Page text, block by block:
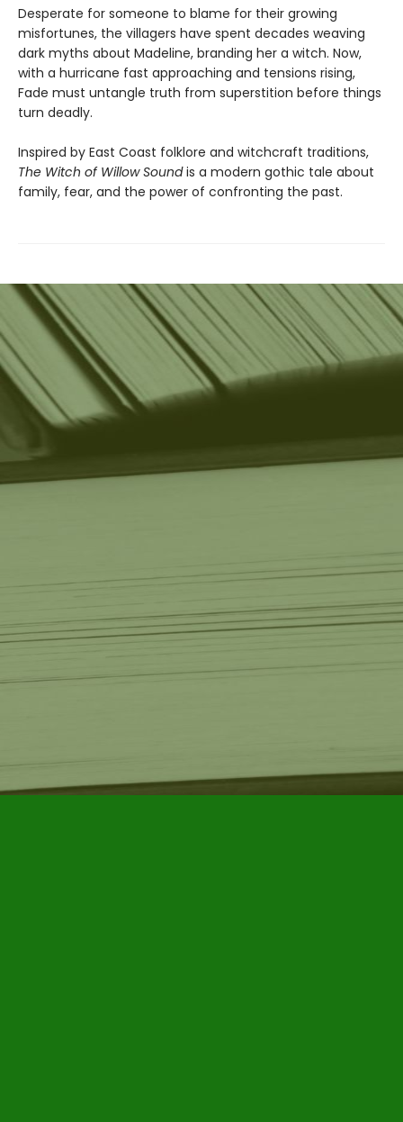
Desperate for someone to blame for their growing
misfortunes, the villagers have spent decades weaving
dark myths about Madeline, branding her a witch. Now,
with a hurricane fast approaching and tensions rising,
Fade must untangle truth from superstition before things
turn deadly.
Inspired by East Coast folklore and witchcraft traditions,
The Witch of Willow Soundis a modern gothic tale about
family, fear, and the power of confronting the past.